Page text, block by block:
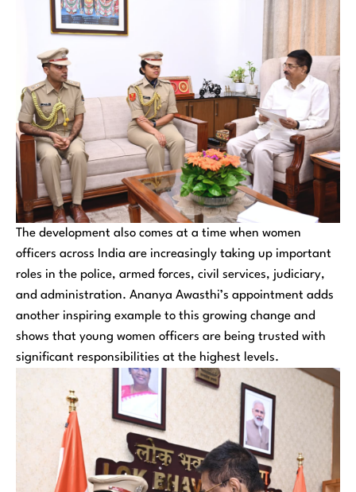
The development also comes at a time when women
officers across India are increasingly taking up important
roles in the police, armed forces, civil services, judiciary,
and administration. Ananya Awasthi’s appointment adds
another inspiring example to this growing change and
shows that young women officers are being trusted with
significant responsibilities at the highest levels.